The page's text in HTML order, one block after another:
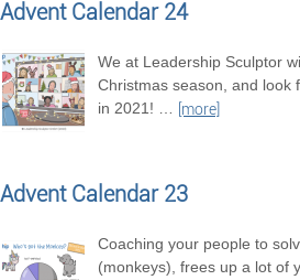
Advent Calendar 24
We at Leadership Sculptor
Christmas season, and look
in 2021! … [more]
Advent Calendar 23
Coaching your people to
(monkeys), frees up a lot of